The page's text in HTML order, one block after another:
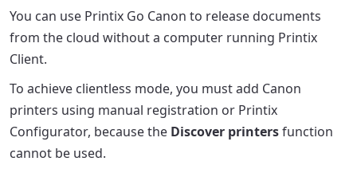
You can use Printix Go Canon to release documents
from the cloud without a computer running Printix
Client.
To achieve clientless mode, you must add Canon
printers using manual registration or Printix
Configurator, because the Discover printersfunction
cannot be used.